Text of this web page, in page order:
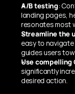
A/B testing:
landing pages,
resonates most
Streamline the
easy to
guides users
Use compelling
significantly
desired action.